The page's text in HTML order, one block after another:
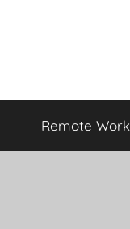
Remote Work